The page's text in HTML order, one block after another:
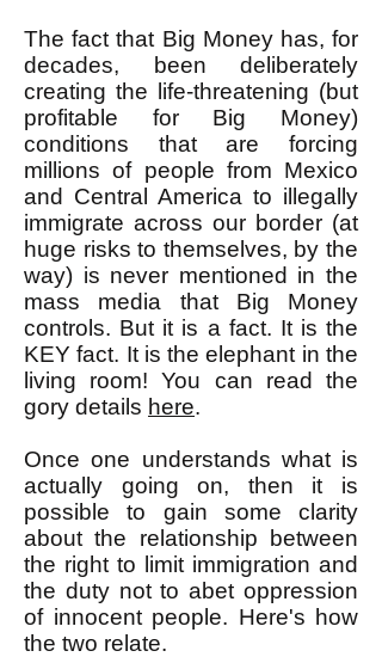
The fact that Big Money has, for
decades, been deliberately
creating the life-threatening (but
profitable for Big Money)
conditions that are forcing
millions of people from Mexico
and Central America to illegally
immigrate across our border (at
huge risks to themselves, by the
way) is never mentioned in the
mass media that Big Money
controls. But it is a fact. It is the
KEY fact. It is the elephant in the
living room! You can read the
gory details here.
Once one understands what is
actually going on, then it is
possible to gain some clarity
about the relationship between
the right to limit immigration and
the duty not to abet oppression
of innocent people. Here's how
the two relate.